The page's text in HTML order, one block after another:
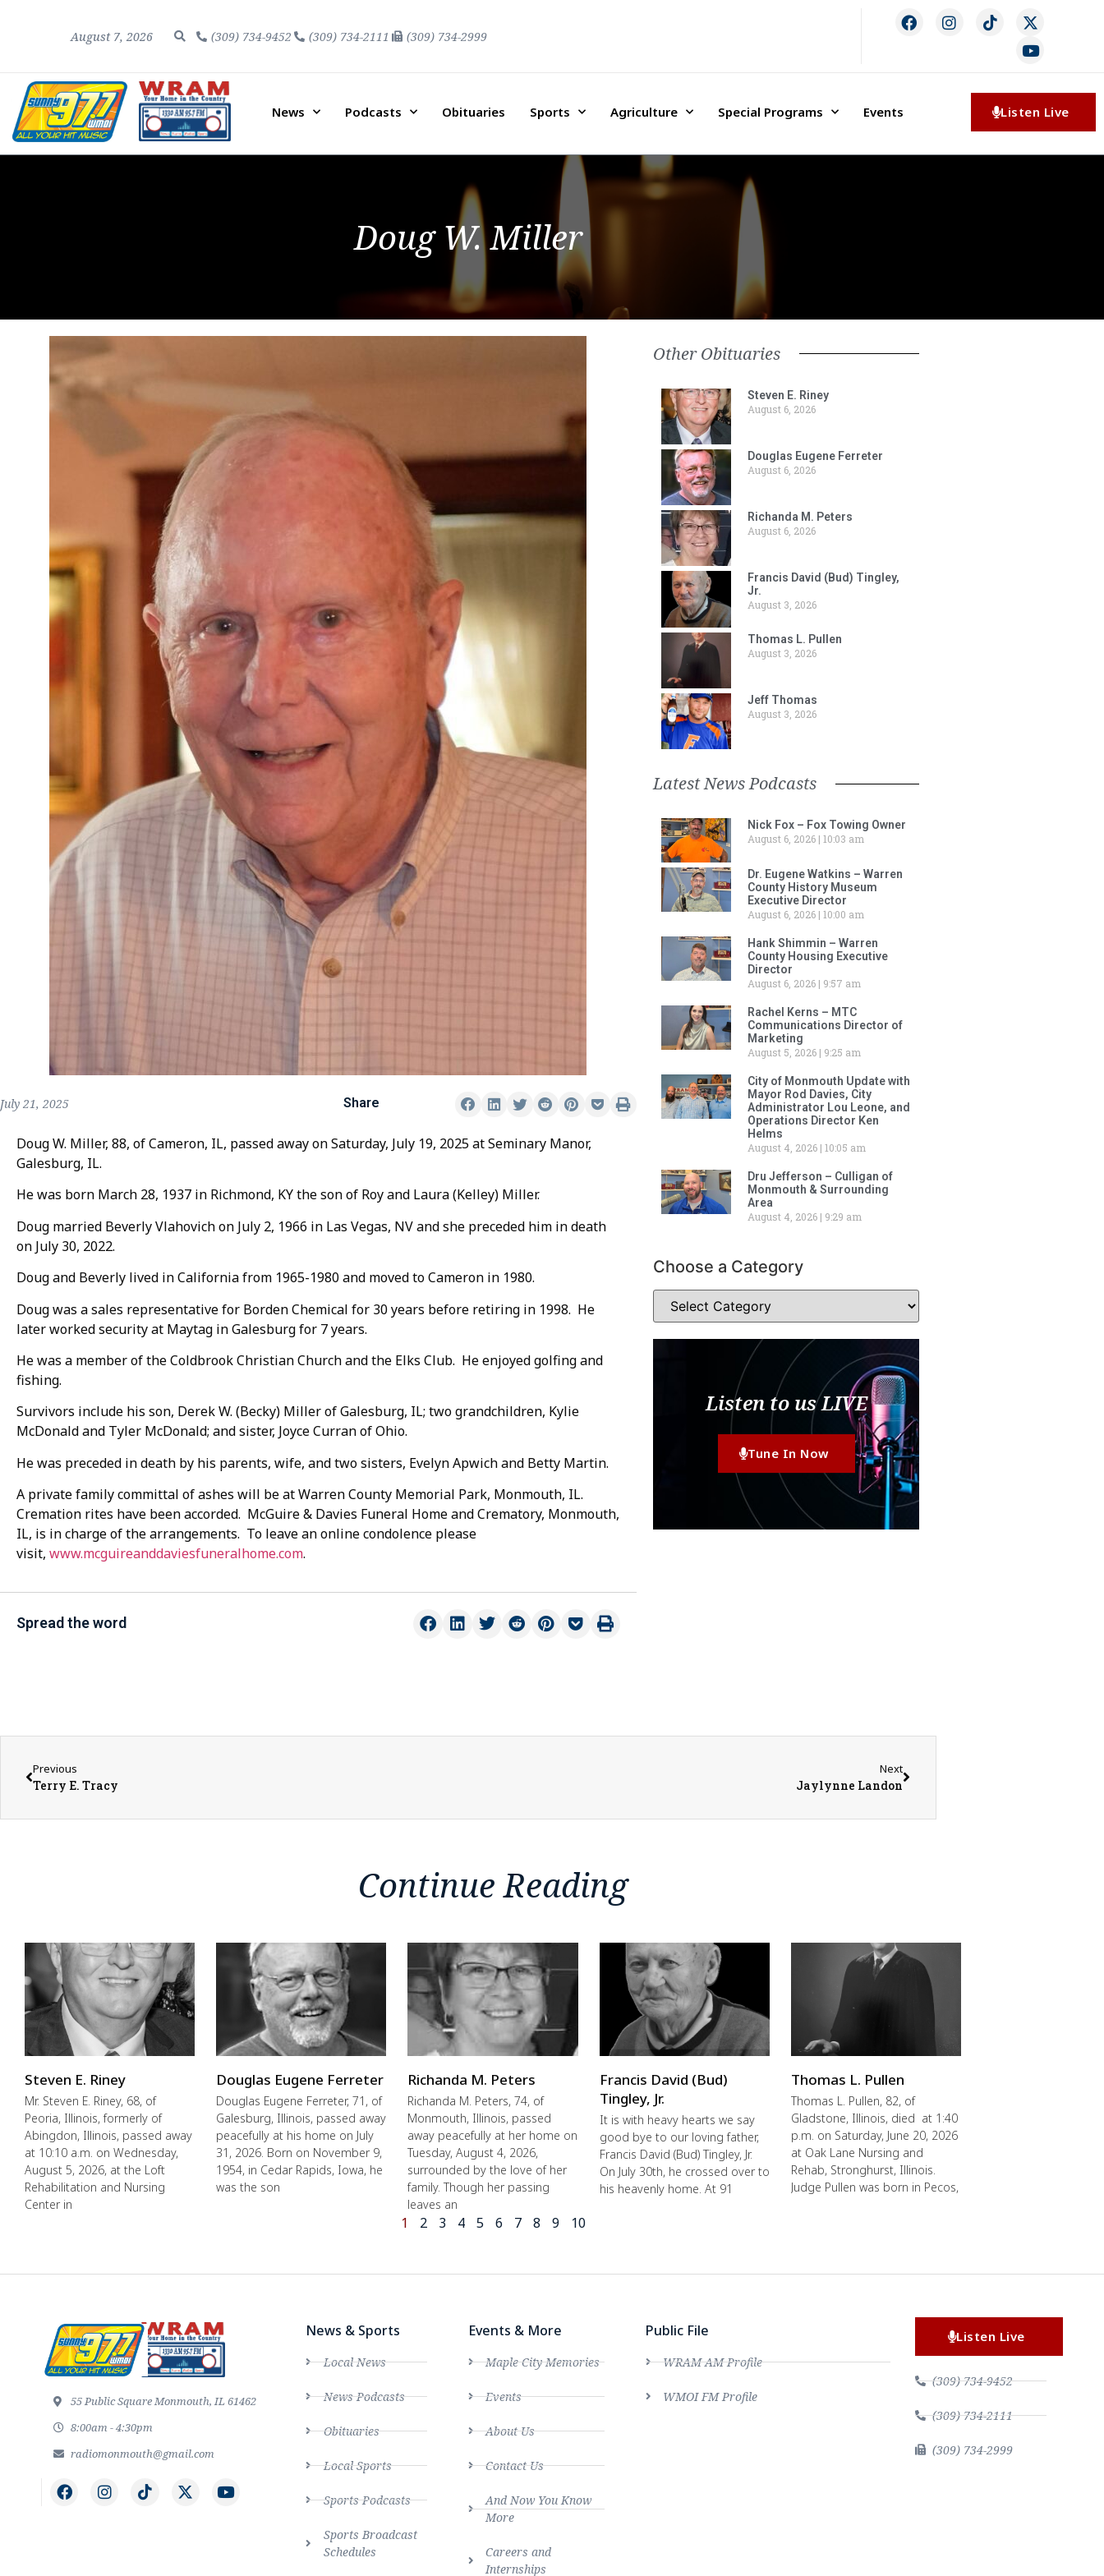
August 7, 2026 (309) 734-9452 (309) 734-2111 (309) 734-2999
News Podcasts Obituaries Sports Agriculture Special Programs Events Listen Live
Doug W. Miller
July 21, 2025 Share
Doug W. Miller, 88, of Cameron, IL, passed away on Saturday, July 19, 2025 at Seminary Manor,
Galesburg, IL.
He was born March 28, 1937 in Richmond, KY the son of Roy and Laura (Kelley) Miller.
Doug married Beverly Vlahovich on July 2, 1966 in Las Vegas, NV and she preceded him in death
on July 30, 2022.
Doug and Beverly lived in California from 1965-1980 and moved to Cameron in 1980.
Doug was a sales representative for Borden Chemical for 30 years before retiring in 1998. He
later worked security at Maytag in Galesburg for 7 years.
He was a member of the Coldbrook Christian Church and the Elks Club. He enjoyed golfing and
fishing.
Survivors include his son, Derek W. (Becky) Miller of Galesburg, IL; two grandchildren, Kylie
McDonald and Tyler McDonald; and sister, Joyce Curran of Ohio.
He was preceded in death by his parents, wife, and two sisters, Evelyn Apwich and Betty Martin.
A private family committal of ashes will be at Warren County Memorial Park, Monmouth, IL.
Cremation rites have been accorded. McGuire & Davies Funeral Home and Crematory, Monmouth,
IL, is in charge of the arrangements. To leave an online condolence please
visit, www.mcguireanddaviesfuneralhome.com.
Spread the word
Other Obituaries
Steven E. Riney
August 6, 2026
Douglas Eugene Ferreter
August 6, 2026
Richanda M. Peters
August 6, 2026
Francis David (Bud) Tingley,
Jr.
August 3, 2026
Thomas L. Pullen
August 3, 2026
Jeff Thomas
August 3, 2026
Latest News Podcasts
Nick Fox – Fox Towing Owner
August 6, 2026 10:03 am
Dr. Eugene Watkins – Warren
County History Museum
Executive Director
August 6, 2026 10:00 am
Hank Shimmin – Warren
County Housing Executive
Director
August 6, 2026
9:57 am
Rachel Kerns – MTC
Communications Director of
Marketing
August 5, 2026
9:25 am
City of Monmouth Update with
Mayor Rod Davies, City
Administrator Lou Leone, and
Operations Director Ken
Helms
August 4, 2026 10:05 am
Dru Jefferson – Culligan of
Monmouth & Surrounding
Area
August 4, 2026
9:29 am
Choose a Category
Listen to us LIVE
Tune In Now
Previous
Terry E. Tracy
Next
Jaylynne Landon
Continue Reading
Steven E. Riney
Mr. Steven E. Riney, 68, of
Peoria, Illinois, formerly of
Abingdon, Illinois, passed away
at 10:10 a.m. on Wednesday,
August 5, 2026, at the Loft
Rehabilitation and Nursing
Center in
Douglas Eugene Ferreter
Douglas Eugene Ferreter, 71, of
Galesburg, Illinois, passed away
peacefully at his home on July
31, 2026. Born on November 9,
1954, in Cedar Rapids, Iowa, he
was the son
Richanda M. Peters
Richanda M. Peters, 74, of
Monmouth, Illinois, passed
away peacefully at her home on
Tuesday, August 4, 2026,
surrounded by the love of her
family. Though her passing
leaves an
Francis David (Bud)
Tingley, Jr.
It is with heavy hearts we say
good bye to our loving father,
Francis David (Bud) Tingley, Jr.
On July 30th, he crossed over to
his heavenly home. At 91
Thomas L. Pullen
Thomas L. Pullen, 82, of
Gladstone, Illinois, died at 1:40
p.m. on Saturday, June 20, 2026
at Oak Lane Nursing and
Rehab, Stronghurst, Illinois.
Judge Pullen was born in Pecos,
1 2 3 4 5 6 7 8 9 10
55 Public Square Monmouth, IL 61462
8:00am - 4:30pm
radiomonmouth@gmail.com
News & Sports
Local News
News Podcasts
Obituaries
Local Sports
Sports Podcasts
Sports Broadcast
Schedules
Events & More
Maple City Memories
Events
About Us
Contact Us
And Now You Know
More
Careers and
Internships
Public File
WRAM AM Profile
WMOI FM Profile
Listen Live
(309) 734-9452
(309) 734-2111
(309) 734-2999